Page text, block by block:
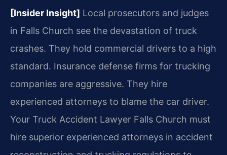
[Insider Insight] Local prosecutors and judges
in Falls Church see the devastation of truck
crashes. They hold commercial drivers to a high
standard. Insurance defense firms for trucking
companies are aggressive. They hire
experienced attorneys to blame the car driver.
Your Truck Accident Lawyer Falls Church must
hire superior experienced attorneys in accident